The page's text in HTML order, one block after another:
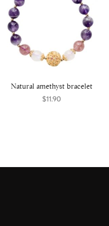
Natural amethyst bracelet
$11.90